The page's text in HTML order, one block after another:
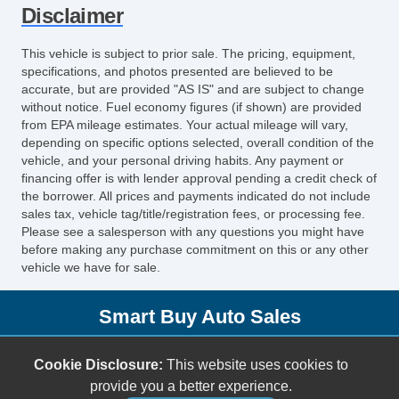
Interval Wipers
DVD Player
Splash Guards
Disclaimer
This vehicle is subject to prior sale. The pricing, equipment,
specifications, and photos presented are believed to be
accurate, but are provided "AS IS" and are subject to change
without notice. Fuel economy figures (if shown) are provided
from EPA mileage estimates. Your actual mileage will vary,
depending on specific options selected, overall condition of the
vehicle, and your personal driving habits. Any payment or
financing offer is with lender approval pending a credit check of
the borrower. All prices and payments indicated do not include
sales tax, vehicle tag/title/registration fees, or processing fee.
Please see a salesperson with any questions you might have
before making any purchase commitment on this or any other
vehicle we have for sale.
Smart Buy Auto Sales
Oklahoma City, OK 73129
(405) 696-3050
Cookie Disclosure: This website uses cookies to
provide you a better experience.